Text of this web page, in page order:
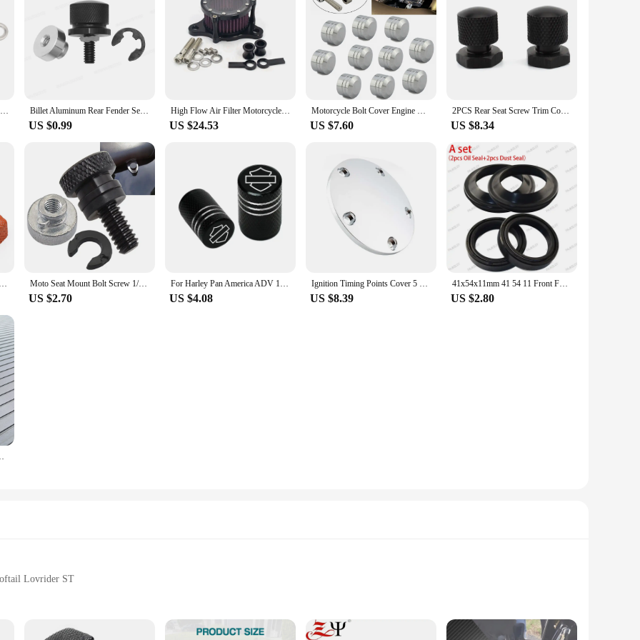
Motorcycle Stainless Derby Cover Screw Bolt & Washers For Harley Touring Dyna Softail Sportster XL883 1200 2004-2022 Billet Aluminum Rear Fender Seat Bolt Screw Nut Tab Cover For Harley XL Dyna Softail Touring Models 96-Later Universal Parts
US $0.99
High Flow Air Filter Motorcycle Accesorios for Harley Davidson 883 Sportster 1200 48 72 CNC Plate Air Cleaner Intake System Kit
US $24.53
Motorcycle Bolt Cover Engine Motor Topper Caps 7.5mm-10mm Screws Head Bolts For Harley Twin Cam Dyna Softail Sportster 883 1200
US $7.60
2PCS Rear Seat Screw Trim Cover cap Solo Nut Bolt For Harley Davidson Ultra Street Glide Road King Fat Boy FXDR FLTRXSE FLDE
US $8.34
Inserts For Harley Davidson V-Rod 2006-2019 & For Touring 2008-2019 Moto Seat Mount Bolt Screw 1/4" 20 Thread Seat Bolt saddle Screw Nut Mount Knob Cover for Harley Sportster Touring Street Glide
US $2.70
For Harley Pan America ADV 1250 PA1250 PANAMERICA Special Accessories 2pcs Motorcycle CNC Aluminum Tire Valve Air Port Stem Cove
US $4.08
Ignition Timing Points Cover 5 Hole Motorcycle Domed Timer Cover For Harley Davidson Twin Cam Softail Dyna Touring 1999-2017
US $8.39
41x54x11mm 41 54 11 Front Fork Oil Seal & Dust Cover For Harley Davidson 1340 1450 1584 1690 1745 1800 Road Electra SOFTAIL Dyna
US $2.80
Fat Bob 114 FXFBS 2018-2022
Lovrider ST